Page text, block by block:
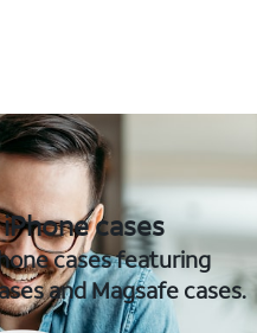
cases
cases featuring
and Magsafe cases.